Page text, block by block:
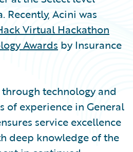
Acini was
Virtual Hackathon
Awards by Insurance
technology and
of experience in General
service excellence
deep knowledge of the